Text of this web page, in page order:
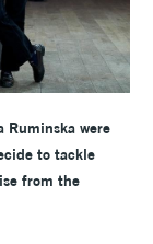
were
to tackle
from the